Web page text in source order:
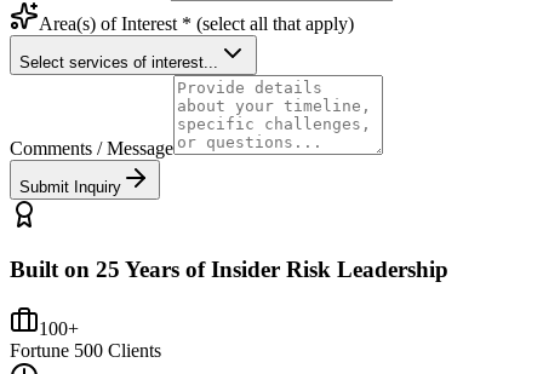
Area(s) of Interest * (select all that apply)
Select services of interest...
Comments / Message
Submit Inquiry
Built on 25 Years of Insider Risk Leadership
100+
Fortune 500 Clients